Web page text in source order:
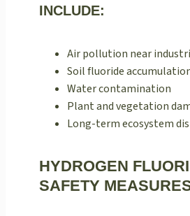
INCLUDE:
Air pollution near
Soil fluoride
Water contamination
Plant and vegetation
Long-term ecosystem
HYDROGEN
SAFETY